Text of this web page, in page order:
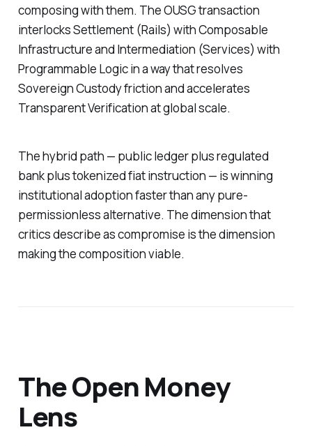
composing with them. The OUSG transaction
interlocks Settlement (Rails) with Composable
Infrastructure and Intermediation (Services) with
Programmable Logic in a way that resolves
Sovereign Custody friction and accelerates
Transparent Verification at global scale.
The hybrid path — public ledger plus regulated
bank plus tokenized fiat instruction — is winning
institutional adoption faster than any pure-
permissionless alternative. The dimension that
critics describe as compromise is the dimension
making the composition viable.
The Open Money
Lens